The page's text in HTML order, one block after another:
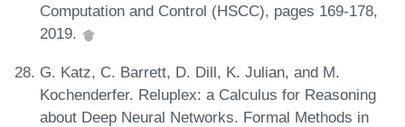
Computation and Control (HSCC), pages 169-178,
2019.
G. Katz, C. Barrett, D. Dill, K. Julian, and M.
Kochenderfer. Reluplex: a Calculus for Reasoning
about Deep Neural Networks. Formal Methods in